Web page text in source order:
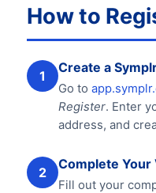
How to
1
Create a
Go to
Register. Enter
address, and
2
Complete Your
Fill out your